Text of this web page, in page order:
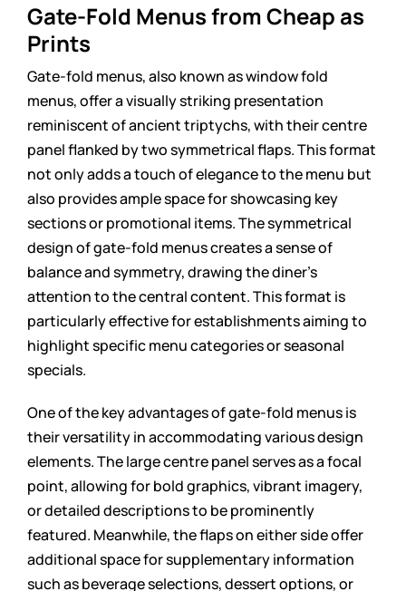
Gate-Fold Menus from Cheap as
Prints
Gate-fold menus, also known as window fold
menus, offer a visually striking presentation
reminiscent of ancient triptychs, with their centre
panel flanked by two symmetrical flaps. This format
not only adds a touch of elegance to the menu but
also provides ample space for showcasing key
sections or promotional items. The symmetrical
design of gate-fold menus creates a sense of
balance and symmetry, drawing the diner’s
attention to the central content. This format is
particularly effective for establishments aiming to
highlight specific menu categories or seasonal
specials.
One of the key advantages of gate-fold menus is
their versatility in accommodating various design
elements. The large centre panel serves as a focal
point, allowing for bold graphics, vibrant imagery,
or detailed descriptions to be prominently
featured. Meanwhile, the flaps on either side offer
additional space for supplementary information
such as beverage selections, dessert options, or